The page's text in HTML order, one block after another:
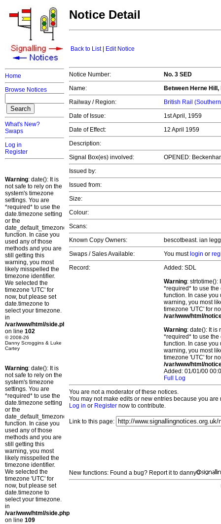
Home
Browse Notices
What's New?
Swaps
Log in
Register
Warning: date(): It is
not safe to rely on the
system's timezone
settings. You are
*required* to use the
date.timezone setting
or the
date_default_timezone_set()
function. In case you
used any of those
methods and you are
still getting this
warning, you most
likely misspelled the
timezone identifier.
We selected the
timezone 'UTC' for
now, but please set
date.timezone to
select your timezone.
in
/var/www/html/side.php
on line 102
© 2008-26
Danny Scroggins & Luke
Cartey
Warning: date(): It is
not safe to rely on the
system's timezone
settings. You are
*required* to use the
date.timezone setting
or the
date_default_timezone_set()
function. In case you
used any of those
methods and you are
still getting this
warning, you most
likely misspelled the
timezone identifier.
We selected the
timezone 'UTC' for
now, but please set
date.timezone to
select your timezone.
in
/var/www/html/side.php
on line 109
Notice Detail
Back to List| Edit Notice
Notice Number:
No. 3 SED
Name:
Between Herne
Railway / Region:
British Rail
Date of Issue:
1st April, 1959
Date of Effect:
12 April 1959
Description:
Signal Box(es) involved:
OPENED:
Issued by:
Issued from:
Size:
Colour:
Scans:
Known Copy Owners:
bescotbeast. ian
Swaps / Sales Available:
You must login or
Record:
Added: SDL
Warning: strtotime():
*required* to use
function. In case you
warning, you most
timezone 'UTC' for
/var/www/html/
Warning: date(): It is
*required* to use
function. In case you
warning, you most
timezone 'UTC' for
/var/www/html/
Added: 01/01/00
Full Log
You are not a moderator of these notices.
You may not make edits or new entries because you
Log in or Register now to contribute.
Link to this page:
New functions: Found a bug? Report it to danny